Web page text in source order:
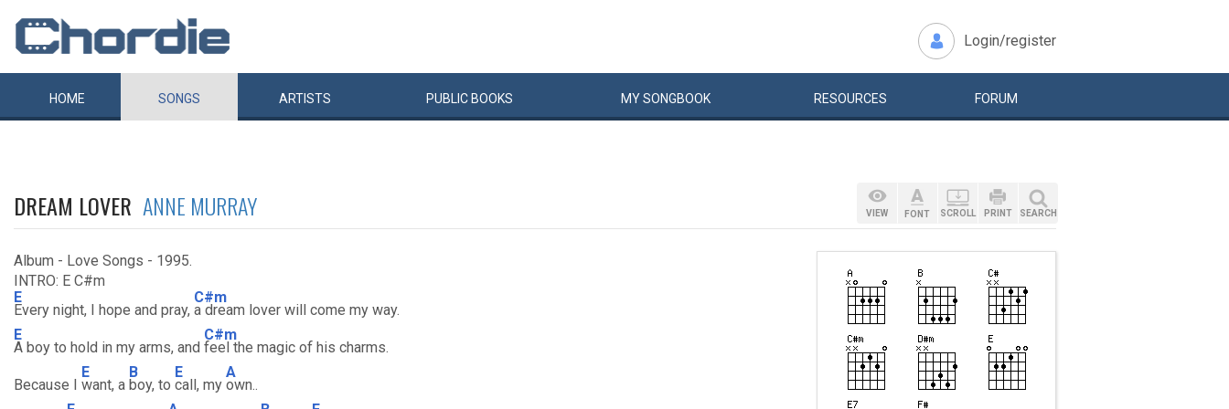
Login/register
HOME SONGS ARTISTS PUBLIC BOOKS MYSONGBOOK RESOURCES FORUM
DREAM LOVER ANNE MURRAY
Album - Love Songs - 1995.
INTRO: E C#m
E
Every night, I hope and pray,
C#m
a dream lover will come my way.
E
A boy to hold in my arms, and
C#m
feel the magic of his charms.
Because I
E
want, a
B
boy, to
E
call, my
A
own..
VIEW FONT SCROLL PRINT SEARCH